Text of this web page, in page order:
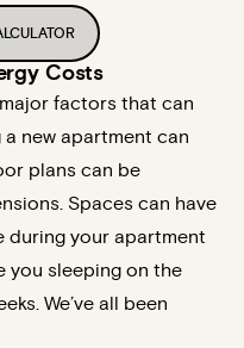
Costs
factors that can
new apartment can
plans can be
Spaces can have
during your apartment
you sleeping on the
We’ve all been